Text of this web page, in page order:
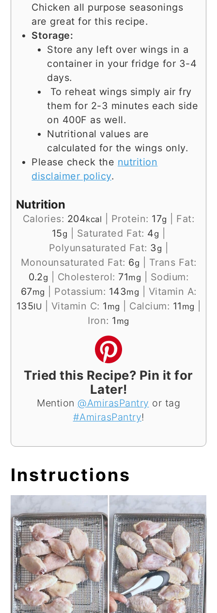
Chicken all purpose seasonings
are great for this recipe.
Storage:
Store any left over wings in a
container in your fridge for 3-4
days.
To reheat wings simply air fry
them for 2-3 minutes each side
on 400F as well.
Nutritional values are
calculated for the wings only.
Please check the nutrition
disclaimer policy.
Nutrition
Calories: 204kcal Protein: 17g
Fat:
15g Saturated Fat: 4g
Polyunsaturated Fat: 3 g
Monounsaturated Fat: 6g
Trans Fat:
0.2g Cholesterol: 71mg
Sodium:
67mg Potassium: 143mg
Vitamin A:
135IU Vitamin C: 1 mg Calcium: 11 mg
Iron: 1 mg
Tried this Recipe? Pin it for
Later!
Mention @AmirasPantry or tag
#AmirasPantry!
Instructions